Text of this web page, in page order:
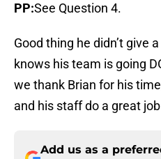
PP:See Question 4.
Good thing he didn’t give
knows his team is going
we thank Brian for his
and his staff do a great
Add us as a